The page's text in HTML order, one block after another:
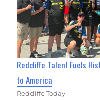
Redcliffe Talent Fuels
to America
Redcliffe Today